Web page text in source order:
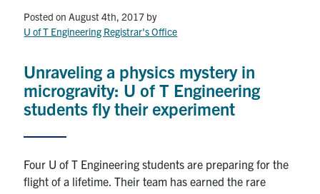
Experiential Learning & PEY Co-op
First Year
Campus & Facilities
Skule™ Life
ACORN
Posted on August 4th, 2017 by
U of T Engineering Registrar's Office
Unraveling a physics mystery in
microgravity: U of T Engineering
students fly their experiment
Four U of T Engineering students are preparing for the
flight of a lifetime. Their team has earned the rare